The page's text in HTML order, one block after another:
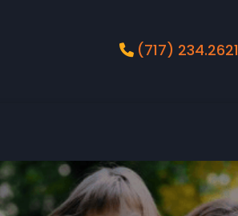
(717) 234.2621